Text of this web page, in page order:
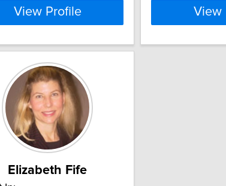
View Profile View
Elizabeth Fife